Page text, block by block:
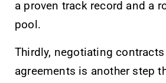
a proven track record and a
pool.
Thirdly, negotiating contracts
agreements is another step